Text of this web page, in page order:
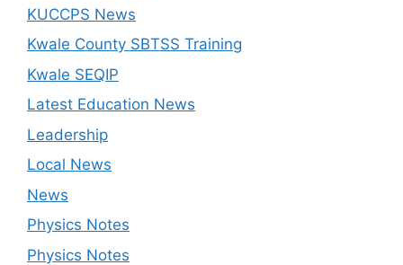
KUCCPS News
Kwale County SBTSS Training
Kwale SEQIP
Latest Education News
Leadership
Local News
News
Physics Notes
Physics Notes